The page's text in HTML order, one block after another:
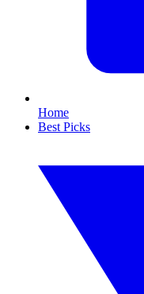
Home
Best Picks